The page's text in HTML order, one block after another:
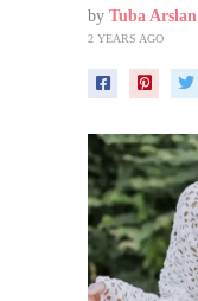
by Tuba Arslan
2 YEARS AGO